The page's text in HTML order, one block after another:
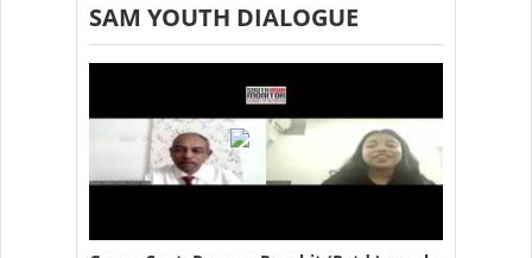
SAM YOUTH DIALOGUE